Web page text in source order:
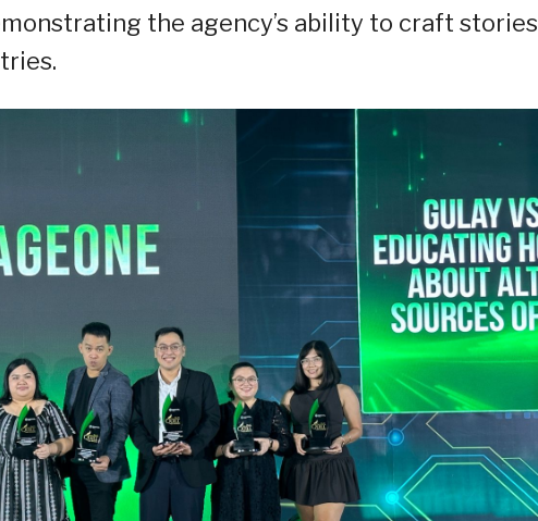
the agency’s ability to craft stories